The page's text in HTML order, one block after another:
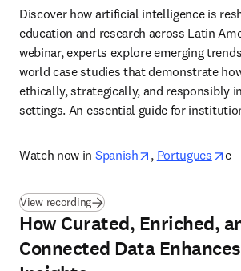
Discover how artificial intelligence is
education and research across Latin
webinar, experts explore emerging
world case studies that demonstrate
ethically, strategically, and responsibly
settings. An essential guide for
Watch now in Spanish opens in new
, Portugues e
View recording(opens in new tab/window
How Curated, Enriched,
Connected Data